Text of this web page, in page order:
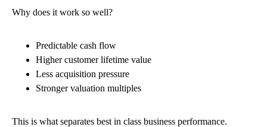
Why does it work so well?
Predictable cash flow
Higher customer lifetime value
Less acquisition pressure
Stronger valuation multiples
This is what separates best in class business performance.